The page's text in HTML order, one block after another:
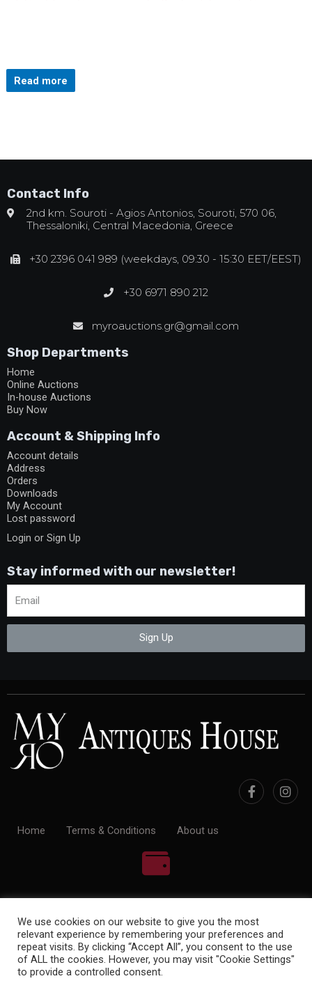
Read more
Contact Info
2nd km. Souroti - Agios Antonios, Souroti, 570 06,
Thessaloniki, Central Macedonia, Greece
+30 2396 041 989 (weekdays, 09:30 - 15:30 EET/EEST)
+30 6971 890 212
myroauctions.gr@gmail.com
Shop Departments
Home
Online Auctions
In-house Auctions
Buy Now
Account & Shipping Info
Account details
Address
Orders
Downloads
My Account
Lost password
Login or Sign Up
Stay informed with our newsletter!
Sign Up
Home Terms & Conditions About us
We use cookies on our website to give you the most
relevant experience by remembering your preferences and
repeat visits. By clicking “Accept All”, you consent to the use
of ALL the cookies. However, you may visit "Cookie Settings"
to provide a controlled consent.